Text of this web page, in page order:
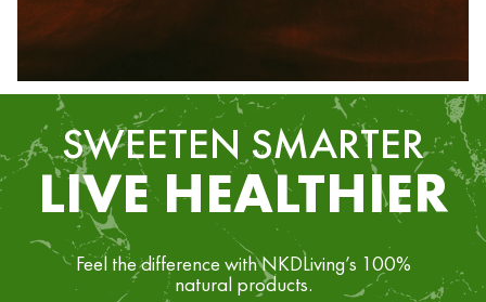
SWEETEN SMARTER
LIVE HEALTHIER
Feel the difference with NKDLiving’s 100%
natural products.